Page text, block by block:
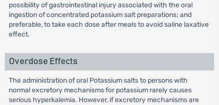
possibility of gastrointestinal injury associated with the oral
ingestion of concentrated potassium salt preparations; and
preferable, to take each dose after meals to avoid saline laxative
effect.
Overdose Effects
The administration of oral Potassium salts to persons with
normal excretory mechanisms for potassium rarely causes
serious hyperkalemia. However, if excretory mechanisms are